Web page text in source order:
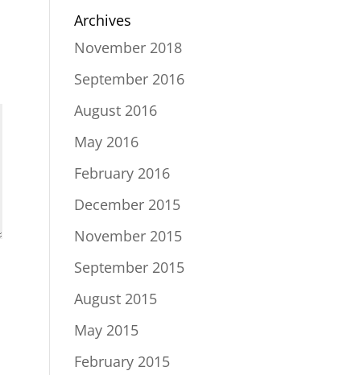
Archives
November 2018
September 2016
August 2016
May 2016
February 2016
December 2015
November 2015
September 2015
August 2015
May 2015
February 2015